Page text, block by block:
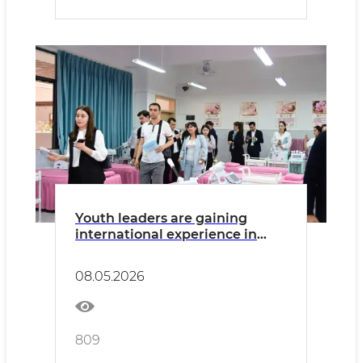
Youth leaders are gaining
international experience in
08.05.2026
809